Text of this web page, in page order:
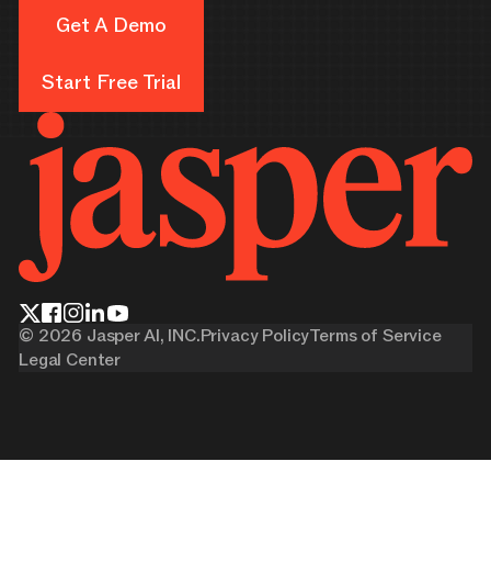
Get A Demo
Start Free Trial
© 2026 Jasper AI, INC.Privacy PolicyTerms of Service
Legal Center